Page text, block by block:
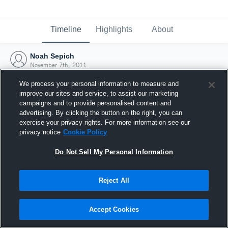
Timeline Highlights About
Noah Sepich
November 7th, 2011
Joined Hudl
7 November 2011
We process your personal information to measure and
improve our sites and service, to assist our marketing
campaigns and to provide personalised content and
advertising. By clicking the button on the right, you can
exercise your privacy rights. For more information see our
privacy notice Cookie Policy
Do Not Sell My Personal Information
Reject All
Accept Cookies